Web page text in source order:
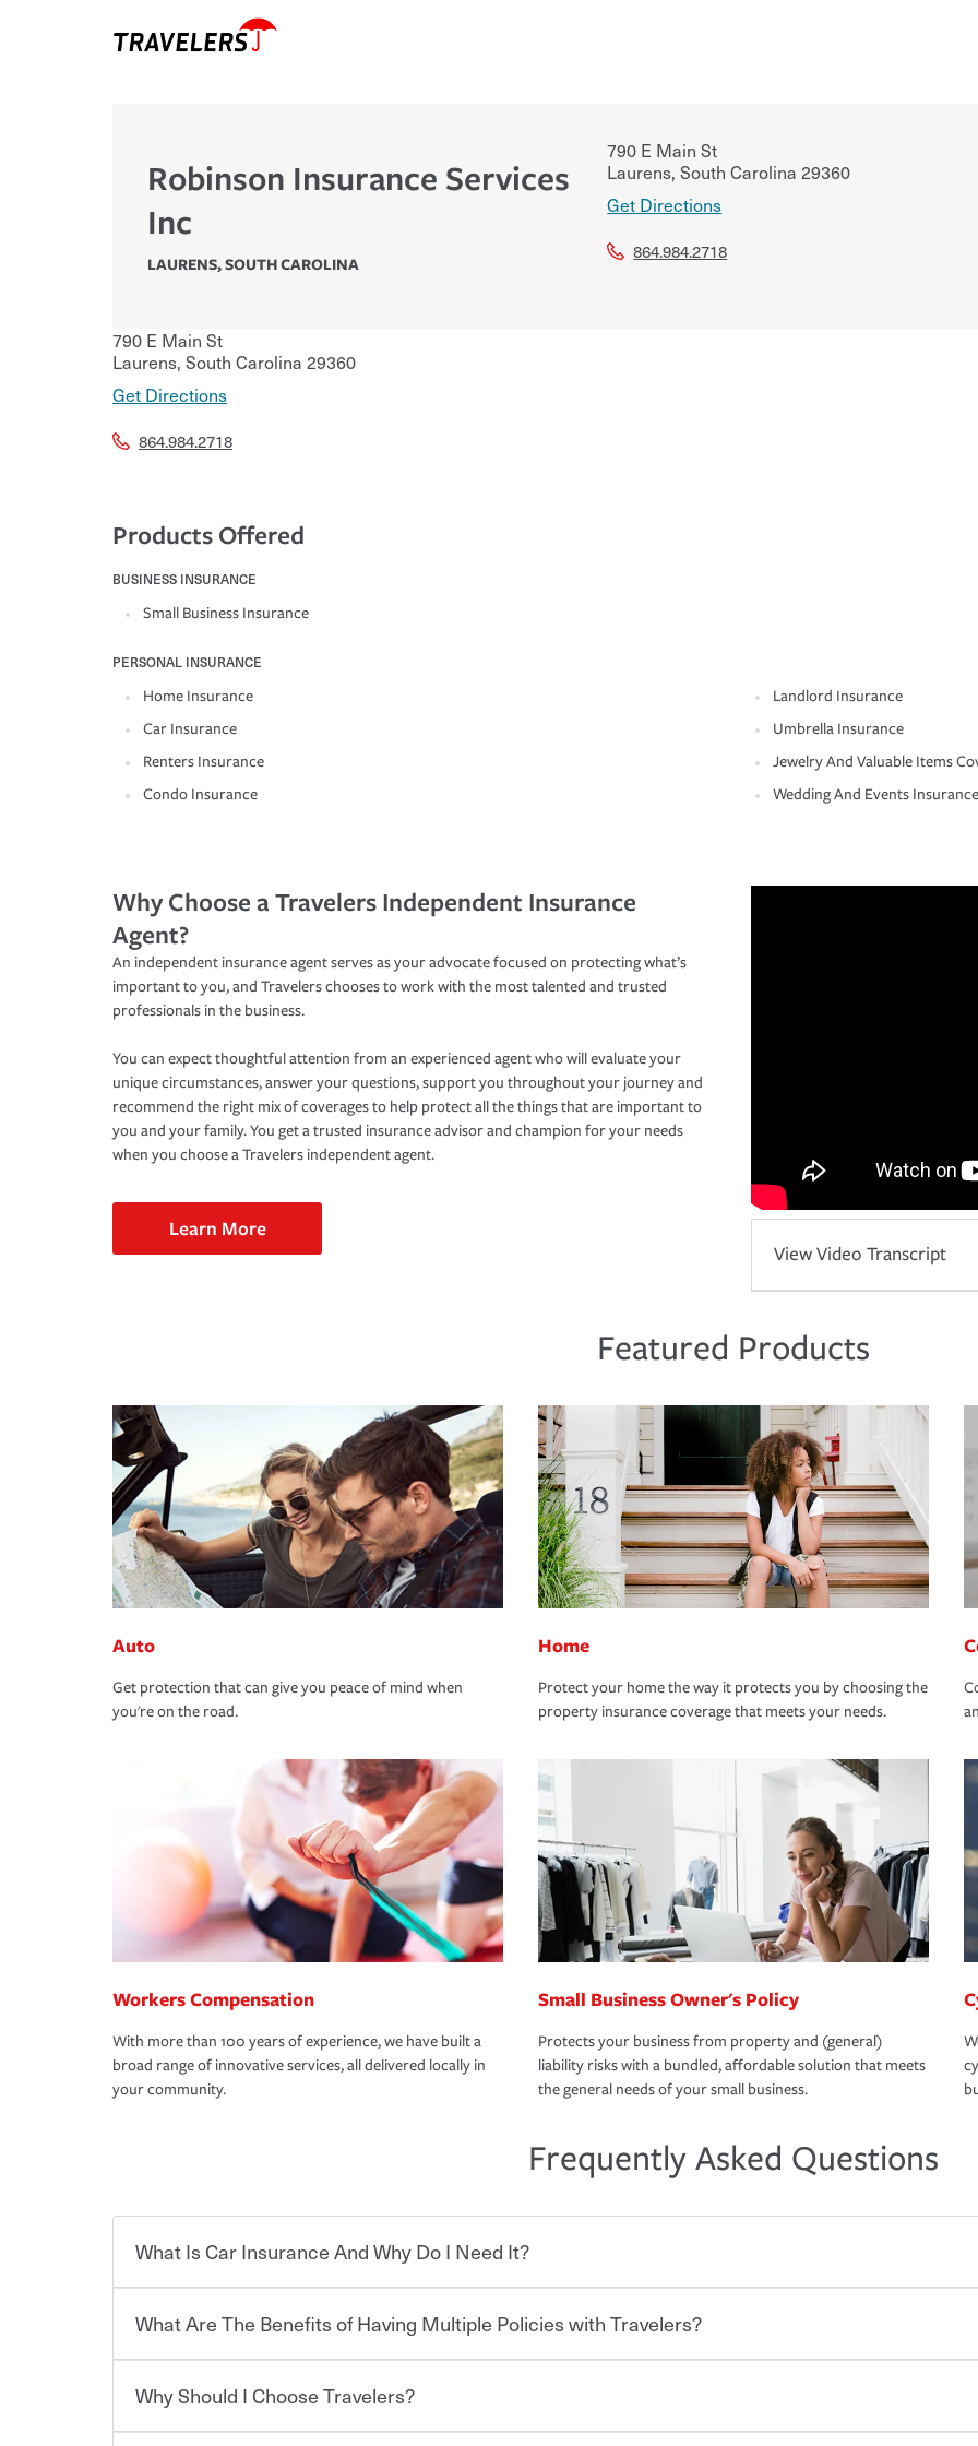
Robinson Insurance Services
Inc
LAURENS,SOUTH CAROLINA
790 E Main St
Laurens, South Carolina 29360
Get Directions
864.984.2718
790 E Main St
Laurens, South Carolina 29360
Get Directions
864.984.2718
Products Offered
BUSINESS INSURANCE
Small Business Insurance
PERSONAL INSURANCE
Home Insurance
Car Insurance
Renters Insurance
Condo Insurance
Landlord Insurance
Umbrella Insurance
Jewelry And Valuable Items
Wedding And Events Insurance
Why Choose a Travelers Independent Insurance
Agent?
An independent insurance agent serves as your advocate focused on protecting what’s
important to you, and Travelers chooses to work with the most talented and trusted
professionals in the business.
You can expect thoughtful attention from an experienced agent who will evaluate your
unique circumstances, answer your questions, support you throughout your journey and
recommend the right mix of coverages to help protect all the things that are important to
you and your family. You get a trusted insurance advisor and champion for your needs
when you choose a Travelers independent agent.
Learn More
View Video Transcript
Featured Products
Auto
Get protection that can give you peace of mind when
you're on the road.
Home
Protect your home the way it protects you by choosing the
property insurance coverage that meets your needs.
Workers Compensation
With more than 100 years of experience, we have built a
broad range of innovative services, all delivered locally in
your community.
Small Business Owner's Policy
Protects your business from property and (general)
liability risks with a bundled, affordable solution that meets
the general needs of your small business.
Frequently Asked Questions
What Is Car Insurance And Why Do I Need It?
Car insurance is designed to protect you and everyone who shares the road from the
for a set of coverages you select. A basic car insurance policy is required for drivers in most
What Are The Benefits of Having Multiple Policies with Travelers?
Savings! Bundling your car and home with Travelers can save you up to 15% on your home
Why Should I Choose Travelers?